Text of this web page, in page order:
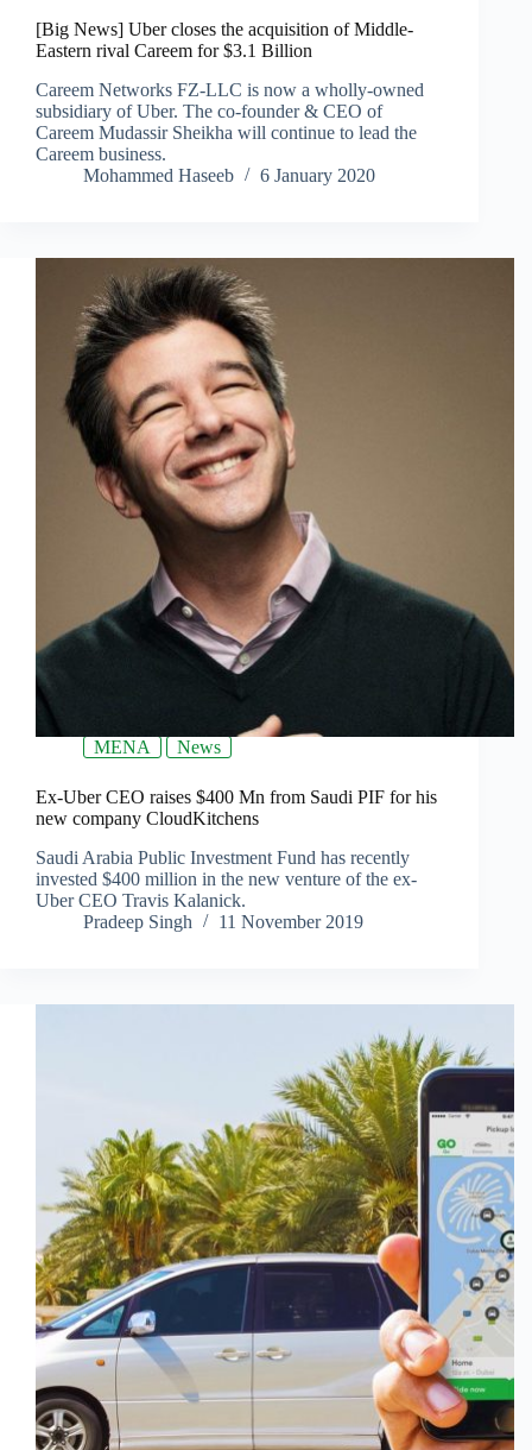
[Big News] Uber closes the acquisition of Middle-
Eastern rival Careem for $3.1 Billion
Careem Networks FZ-LLC is now a wholly-owned
subsidiary of Uber. The co-founder & CEO of
Careem Mudassir Sheikha will continue to lead the
Careem business.
Mohammed Haseeb
6 January 2020
MENA News
Ex-Uber CEO raises $400 Mn from Saudi PIF for his
new company CloudKitchens
Saudi Arabia Public Investment Fund has recently
invested $400 million in the new venture of the ex-
Uber CEO Travis Kalanick.
Pradeep Singh
11 November 2019